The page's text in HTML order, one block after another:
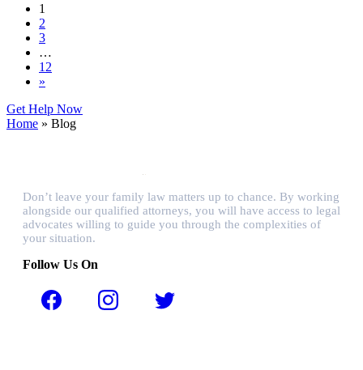
1
2
3
…
12
»
Get Help Now
Home » Blog
Don’t leave your family law matters up to chance. By working
alongside our qualified attorneys, you will have access to legal
advocates willing to guide you through the complexities of
your situation.
Follow Us On